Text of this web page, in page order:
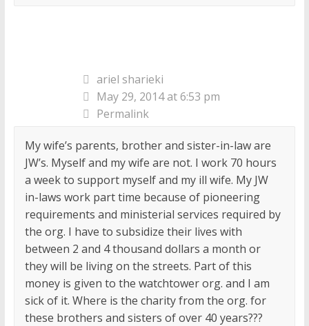
ariel sharieki
May 29, 2014 at 6:53 pm
Permalink
My wife’s parents, brother and sister-in-law are
JW’s. Myself and my wife are not. I work 70 hours
a week to support myself and my ill wife. My JW
in-laws work part time because of pioneering
requirements and ministerial services required by
the org. I have to subsidize their lives with
between 2 and 4 thousand dollars a month or
they will be living on the streets. Part of this
money is given to the watchtower org. and I am
sick of it. Where is the charity from the org. for
these brothers and sisters of over 40 years???